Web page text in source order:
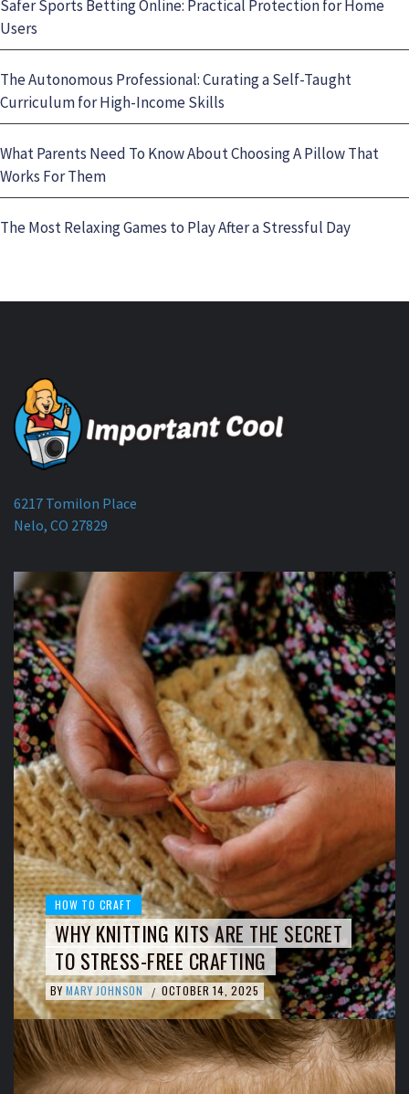
Safer Sports Betting Online: Practical Protection for Home
Users
The Autonomous Professional: Curating a Self-Taught
Curriculum for High-Income Skills
What Parents Need To Know About Choosing A Pillow That
Works For Them
The Most Relaxing Games to Play After a Stressful Day
6217 Tomilon Place
Nelo, CO 27829
HOW TO CRAFT
WHY KNITTING KITS ARE THE SECRET
TO STRESS-FREE CRAFTING
BY MARY JOHNSON / OCTOBER 14, 2025